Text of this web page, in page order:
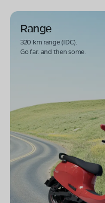
Range
320 km range (IDC).
Go far. and then some.